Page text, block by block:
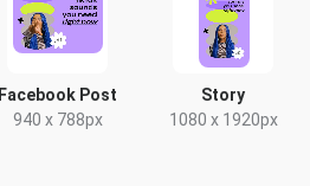
Facebook Post
940 x 788px
Story
1080 x 1920px